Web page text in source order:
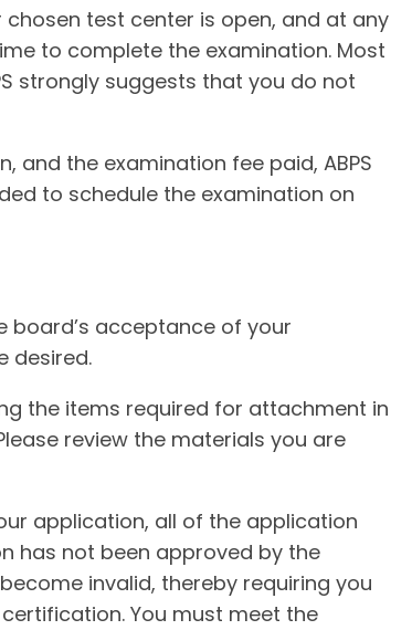
test center is open, and at any
to complete the examination. Most
strongly suggests that you do not
and the examination fee paid, ABPS
to schedule the examination on
board’s acceptance of your
desired.
the items required for attachment in
review the materials you are
application, all of the application
has not been approved by the
invalid, thereby requiring you
You must meet the